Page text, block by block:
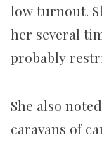
low turnout.
her several
probably
She also
caravans of